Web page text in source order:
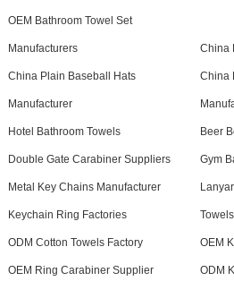
OEM Bathroom Towel Set
Manufacturers China
China Plain Baseball Hats
Manufacturer
China
Hotel Bathroom Towels Beer
Double Gate Carabiner Suppliers Gym
Metal Key Chains Manufacturer
Keychain Ring Factories
ODM Cotton Towels Factory OEM
OEM Ring Carabiner Supplier ODM